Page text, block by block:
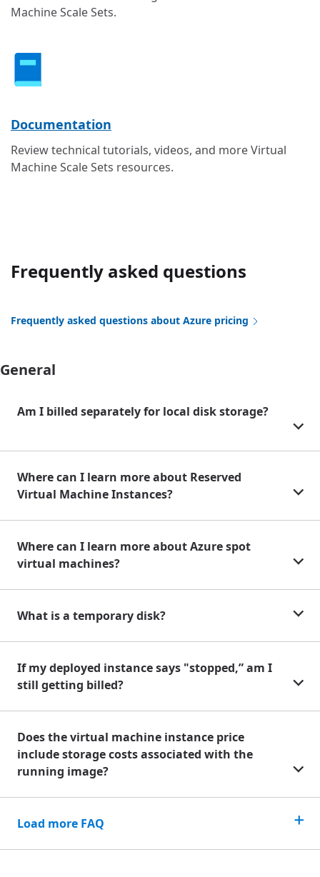
Machine Scale Sets.
Documentation
Review technical tutorials, videos, and more Virtual
Machine Scale Sets resources.
Frequently asked questions
Frequently asked questions about Azure pricing
General
Am I billed separately for local disk storage?
Where can I learn more about Reserved
Virtual Machine Instances?
Where can I learn more about Azure spot
virtual machines?
What is a temporary disk?
If my deployed instance says "stopped,” am I
still getting billed?
Does the virtual machine instance price
include storage costs associated with the
running image?
Load more FAQ